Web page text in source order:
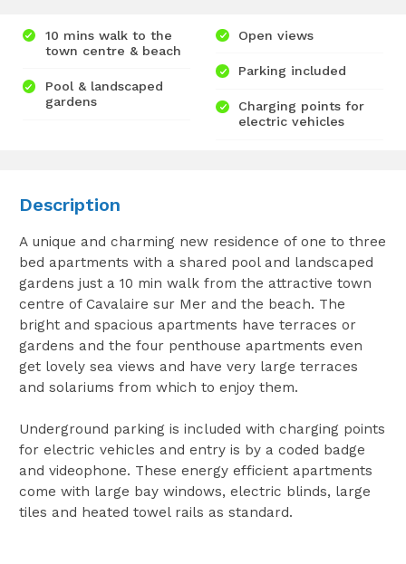
10 mins walk to the
town centre & beach
Pool & landscaped
gardens
Open views
Parking included
Charging points for
electric vehicles
Description
A unique and charming new residence of one to three
bed apartments with a shared pool and landscaped
gardens just a 10 min walk from the attractive town
centre of Cavalaire sur Mer and the beach. The
bright and spacious apartments have terraces or
gardens and the four penthouse apartments even
get lovely sea views and have very large terraces
and solariums from which to enjoy them.
Underground parking is included with charging points
for electric vehicles and entry is by a coded badge
and videophone. These energy efficient apartments
come with large bay windows, electric blinds, large
tiles and heated towel rails as standard.